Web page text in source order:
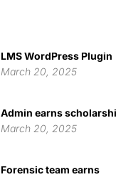
LMS WordPress Plugin
March 20, 2025
Admin earns
March 20, 2025
Forensic team earns